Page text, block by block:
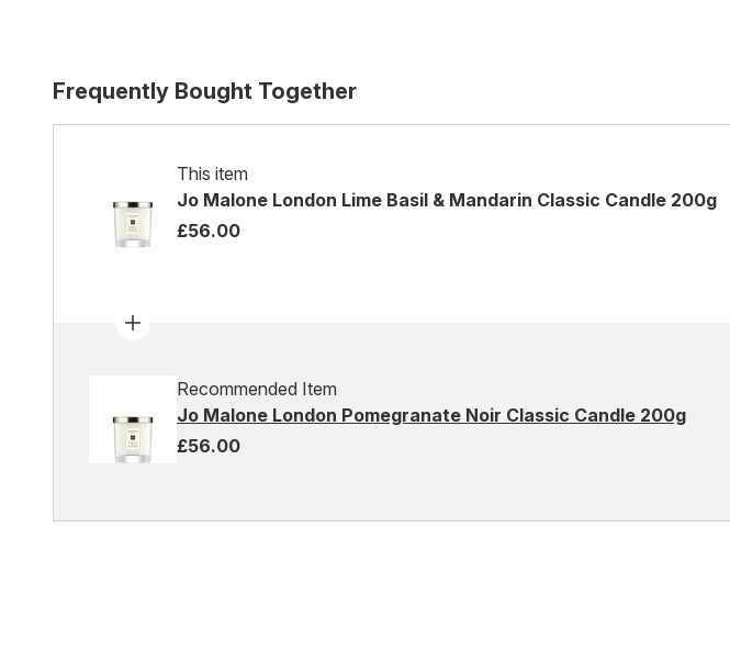
Frequently Bought Together
This item
Jo Malone London Lime Basil & Mandarin Classic Candle 200g
£56.00
Recommended Item
Jo Malone London Pomegranate Noir Classic Candle 200g
£56.00